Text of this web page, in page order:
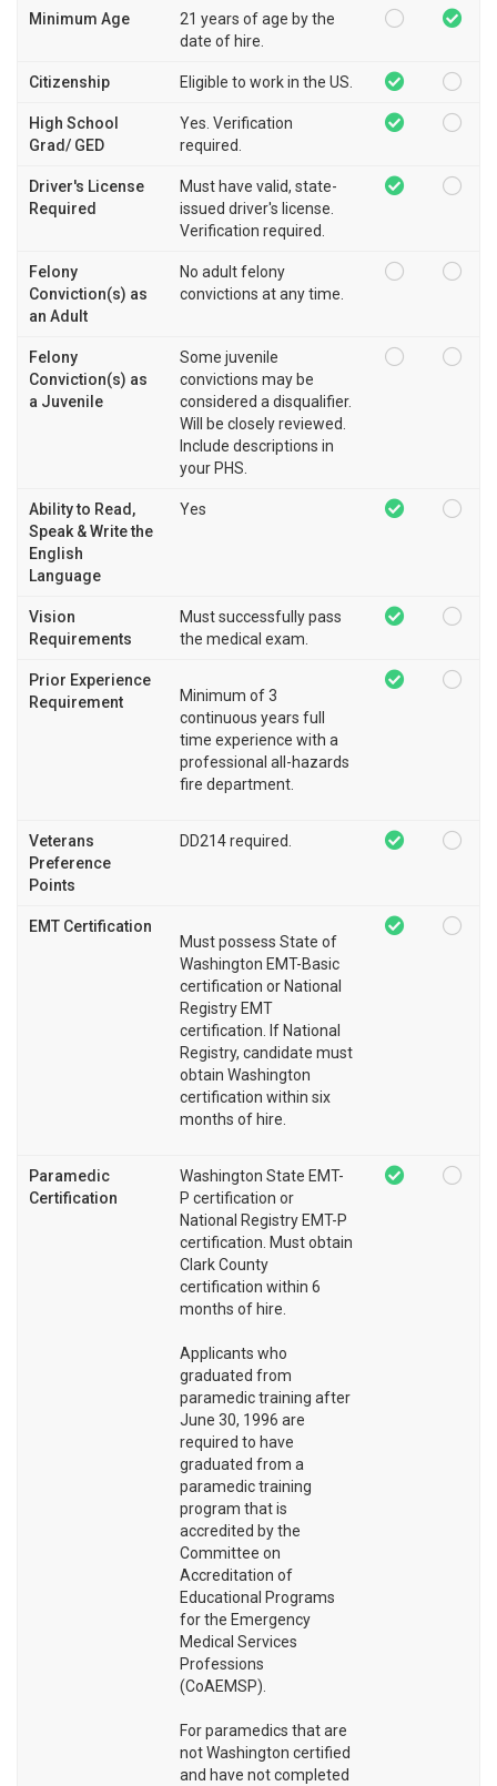
Minimum Age
21 years of age by the
date of hire.
Citizenship Eligible to work in the US.
High School
Grad/ GED
Yes. Verification
required.
Driver's License
Required
Must have valid, state-
issued driver's license.
Verification required.
Felony
Conviction(s) as
an Adult
No adult felony
convictions at any time.
Felony
Conviction(s) as
a Juvenile
Some juvenile
convictions may be
considered a disqualifier.
Will be closely reviewed.
Include descriptions in
your PHS.
Ability to Read,
Speak & Write the
English
Language
Yes
Vision
Requirements
Must successfully pass
the medical exam.
Prior Experience
Requirement
Minimum of 3
continuous years full
time experience with a
professional all-hazards
fire department.
Veterans
Preference
Points
DD214 required.
EMT Certification
Must possess State of
Washington EMT-Basic
certification or National
Registry EMT
certification. If National
Registry, candidate must
obtain Washington
certification within six
months of hire.
Paramedic
Certification
Washington State EMT-
P certification or
National Registry EMT-P
certification. Must obtain
Clark County
certification within 6
months of hire.
Applicants who
graduated from
paramedic training after
June 30, 1996 are
required to have
graduated from a
paramedic training
program that is
accredited by the
Committee on
Accreditation of
Educational Programs
for the Emergency
Medical Services
Professions
(CoAEMSP).
For paramedics that are
not Washington certified
and have not completed